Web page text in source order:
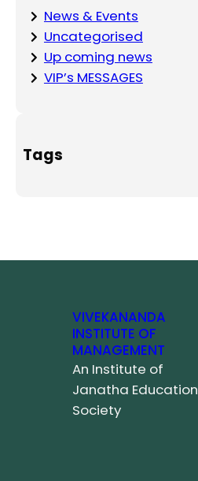
News & Events
Uncategorised
Up coming news
VIP’s MESSAGES
Tags
VIVEKANANDA
INSTITUTE OF
MANAGEMENT
An Institute of
Janatha Education
Society